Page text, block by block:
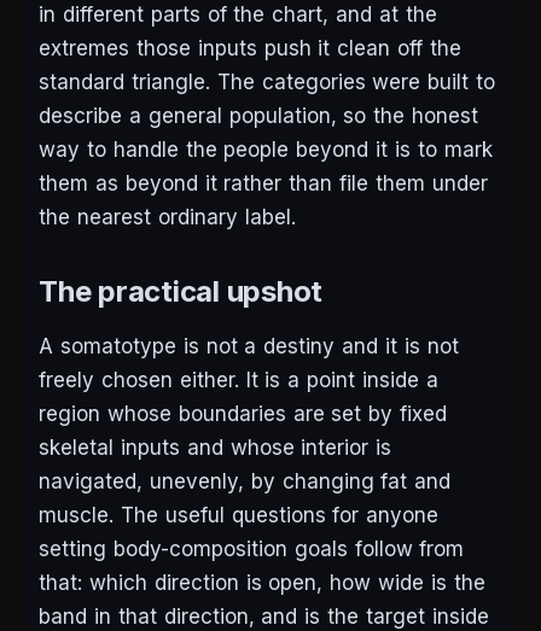
in different parts of the chart, and at the
extremes those inputs push it clean off the
standard triangle. The categories were built to
describe a general population, so the honest
way to handle the people beyond it is to mark
them as beyond it rather than file them under
the nearest ordinary label.
The practical upshot
A somatotype is not a destiny and it is not
freely chosen either. It is a point inside a
region whose boundaries are set by fixed
skeletal inputs and whose interior is
navigated, unevenly, by changing fat and
muscle. The useful questions for anyone
setting body-composition goals follow from
that: which direction is open, how wide is the
band in that direction, and is the target inside